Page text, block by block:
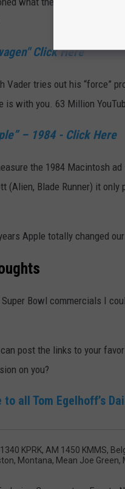
Click Here
Vader tries out his “force”
is with you. 63 Million
– 1984 - Click Here
the 1984 Macintosh
(Alien, Blade Runner) it
Apple totally changed
Bowl commercials I
post the links to your
on you?
to all Tom Egelhoff’s
KPRK, AM 1450 KMMS,
Montana, Mean Joe Green,